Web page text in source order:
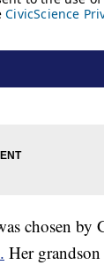
chosen by
Her